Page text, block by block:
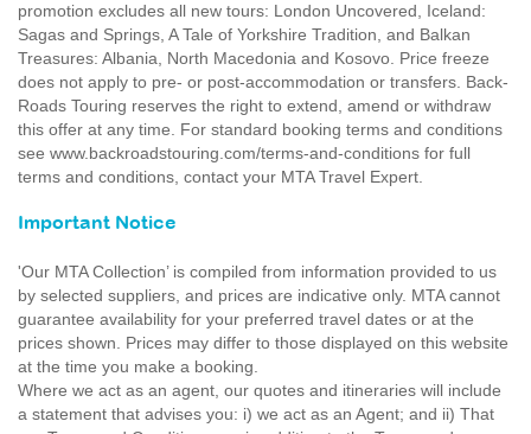
promotion excludes all new tours: London Uncovered, Iceland:
Sagas and Springs, A Tale of Yorkshire Tradition, and Balkan
Treasures: Albania, North Macedonia and Kosovo. Price freeze
does not apply to pre- or post-accommodation or transfers. Back-
Roads Touring reserves the right to extend, amend or withdraw
this offer at any time. For standard booking terms and conditions
see www.backroadstouring.com/terms-and-conditions for full
terms and conditions, contact your MTA Travel Expert.
Important Notice
'Our MTA Collection’ is compiled from information provided to us
by selected suppliers, and prices are indicative only. MTA cannot
guarantee availability for your preferred travel dates or at the
prices shown. Prices may differ to those displayed on this website
at the time you make a booking.
Where we act as an agent, our quotes and itineraries will include
a statement that advises you: i) we act as an Agent; and ii) That